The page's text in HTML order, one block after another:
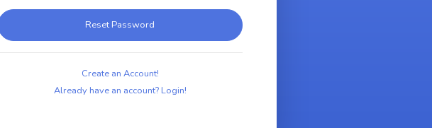
Reset Password
Create an Account!
Already have an account? Login!